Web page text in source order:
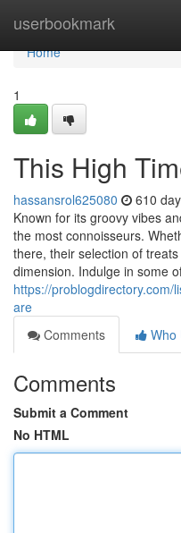
userbookmark
Home
Home
1
This High
hassansrol625080 610
Known for its groovy vibes
the most connoisseurs.
there, their selection of
dimension. Indulge in some
https://
are
Comments
Who
Comments
Submit a Comment
No HTML